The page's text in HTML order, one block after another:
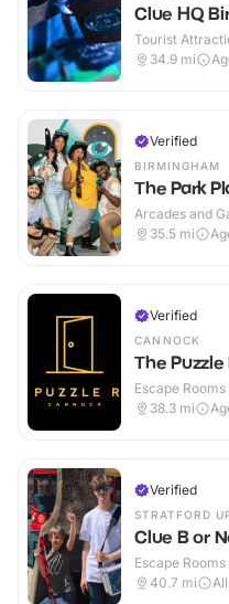
Clue HQ
Tourist
34.9 mi
Verified
BIRMINGHAM
The Park
Arcades and
35.5 mi
Verified
CANNOCK
The
Escape Rooms
38.3 mi
Verified
STRATFORD
Clue B or
Escape Rooms
40.7 mi